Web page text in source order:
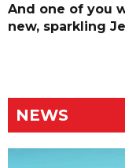
And one of you
new, sparkling
NEWS